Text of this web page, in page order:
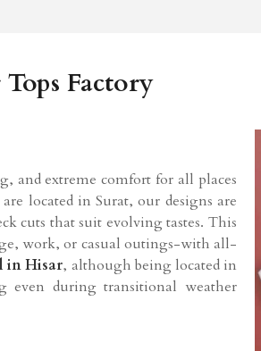
Factory
and extreme comfort for all places
located in Surat, our designs are
cuts that suit evolving tastes. This
work, or casual outings-with all-
inHisar, although being located in
even during transitional weather